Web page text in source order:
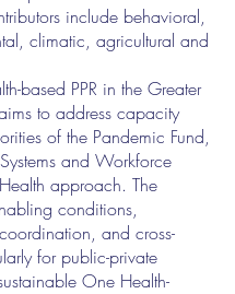
include behavioral,
climatic, agricultural and
based PPR in the Greater
to address capacity
of the Pandemic Fund,
and Workforce
approach. The
conditions,
and cross-
for public-private
One Health-